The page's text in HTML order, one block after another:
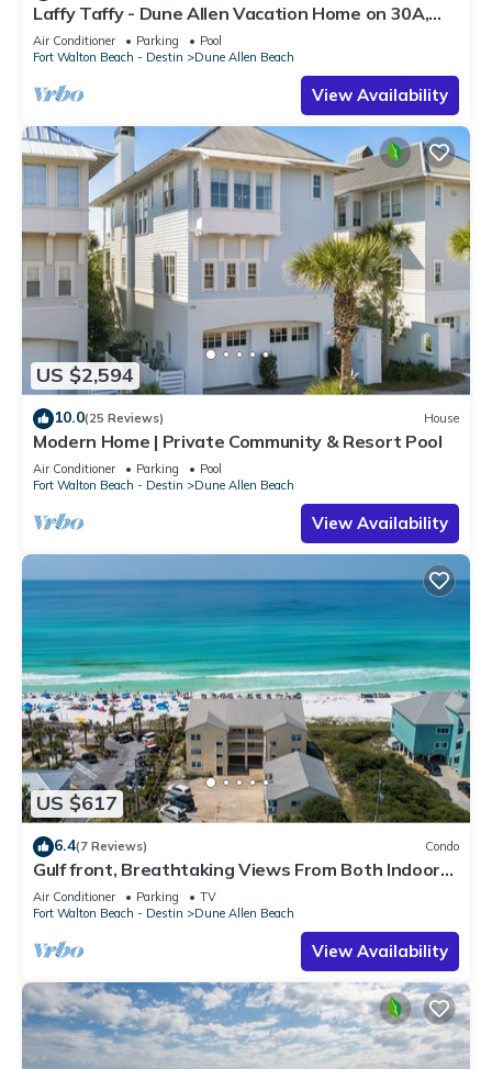
Laffy Taffy - Dune Allen Vacation Home on 30A,
Community Pool, Near the Beach!
Air Conditioner Parking
Pool
Fort Walton Beach - Destin
Dune Allen Beach
View Availability
US $2,594
10.0(25 Reviews) House
Modern Home | Private Community & Resort Pool
Air Conditioner Parking
Pool
Fort Walton Beach - Destin
Dune Allen Beach
View Availability
US $617
6.4(7 Reviews) Condo
Gulf front, Breathtaking Views From Both Indoors
And Out, 1st level condo
Air Conditioner Parking
TV
Fort Walton Beach - Destin
Dune Allen Beach
View Availability